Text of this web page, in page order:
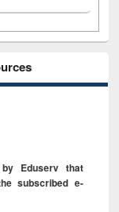
by Eduserv that
subscribed e-